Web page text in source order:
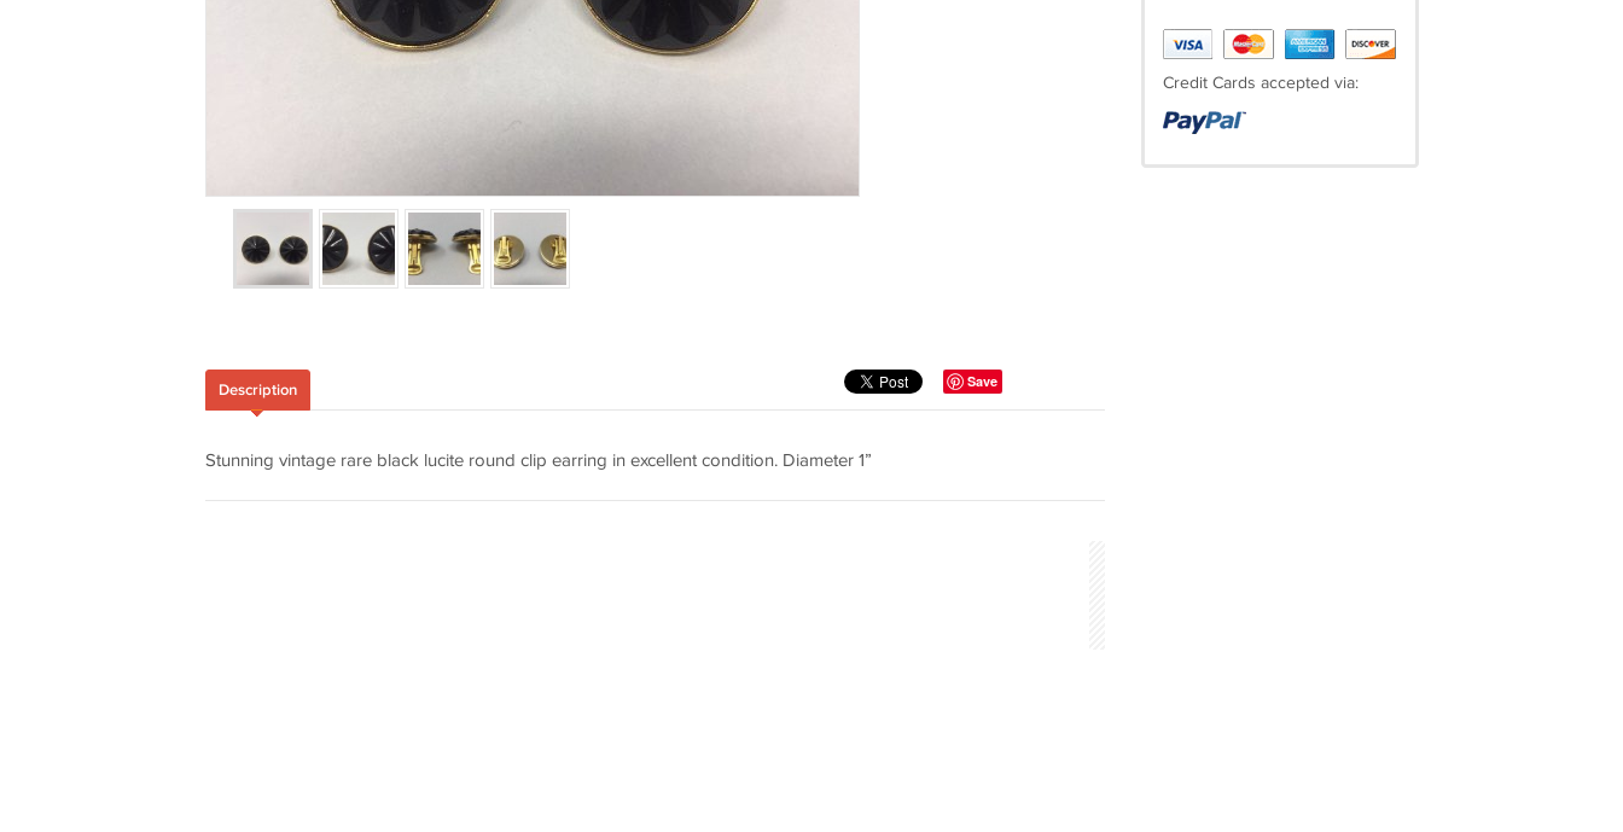
Save
Description
Stunning vintage rare black lucite round clip earring in excellent condition. Diameter 1”
Credit Cards accepted via: